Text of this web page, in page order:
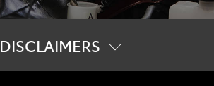
DISCLAIMERS
ABB Terra AC Wallbox charger